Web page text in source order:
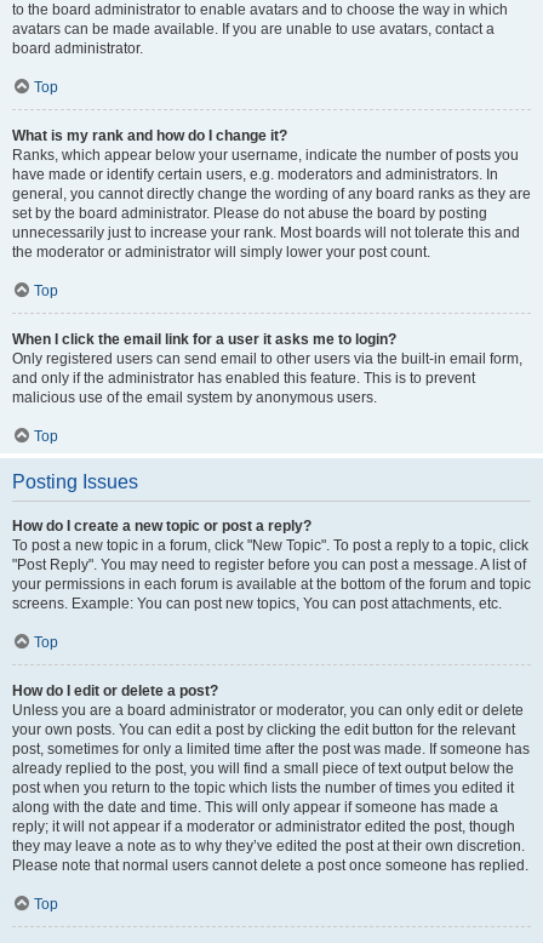
to the board administrator to enable avatars and to choose the way in which
avatars can be made available. If you are unable to use avatars, contact a
board administrator.
Top
What is my rank and how do I change it?
Ranks, which appear below your username, indicate the number of posts you
have made or identify certain users, e.g. moderators and administrators. In
general, you cannot directly change the wording of any board ranks as they are
set by the board administrator. Please do not abuse the board by posting
unnecessarily just to increase your rank. Most boards will not tolerate this and
the moderator or administrator will simply lower your post count.
Top
When I click the email link for a user it asks me to login?
Only registered users can send email to other users via the built-in email form,
and only if the administrator has enabled this feature. This is to prevent
malicious use of the email system by anonymous users.
Top
Posting Issues
How do I create a new topic or post a reply?
To post a new topic in a forum, click "New Topic". To post a reply to a topic, click
"Post Reply". You may need to register before you can post a message. A list of
your permissions in each forum is available at the bottom of the forum and topic
screens. Example: You can post new topics, You can post attachments, etc.
Top
How do I edit or delete a post?
Unless you are a board administrator or moderator, you can only edit or delete
your own posts. You can edit a post by clicking the edit button for the relevant
post, sometimes for only a limited time after the post was made. If someone has
already replied to the post, you will find a small piece of text output below the
post when you return to the topic which lists the number of times you edited it
along with the date and time. This will only appear if someone has made a
reply; it will not appear if a moderator or administrator edited the post, though
they may leave a note as to why they’ve edited the post at their own discretion.
Please note that normal users cannot delete a post once someone has replied.
Top